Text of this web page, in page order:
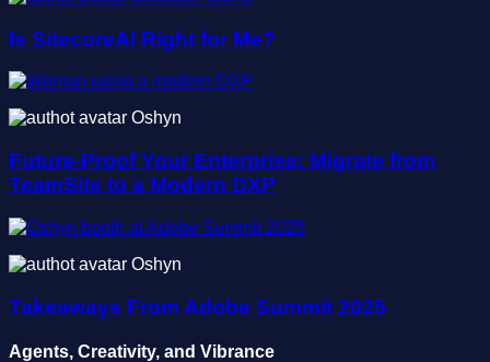
Is SitecoreAI Right for Me?
Oshyn
Future-Proof Your Enterprise: Migrate from
TeamSite to a Modern DXP
Oshyn
Takeaways From Adobe Summit 2025
Agents, Creativity, and Vibrance